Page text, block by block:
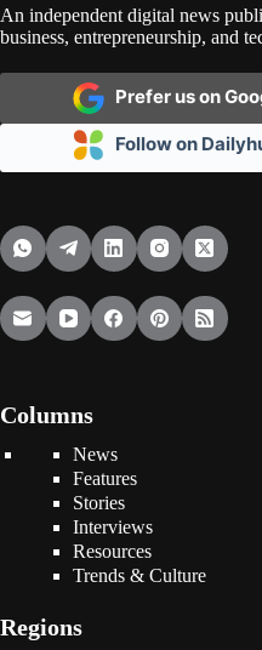
An independent digital news
business, entrepreneurship, and
Prefer us on
Follow on
Columns
News
Features
Stories
Interviews
Resources
Trends & Culture
Regions